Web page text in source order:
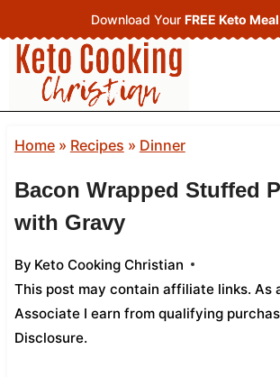
to
content
Download Your FREE Keto
Home» Recipes » Dinner
Bacon Wrapped Stuffed
with Gravy
By Keto Cooking Christian
This post may contain affiliate links. As
Associate I earn from qualifying
Disclosure.